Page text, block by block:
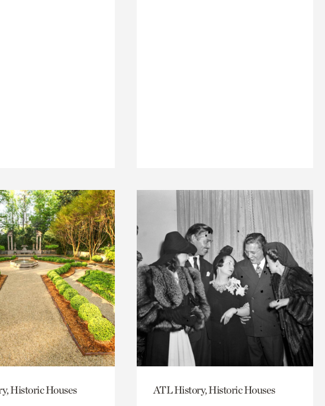
Historic Houses ATL History, Historic Houses